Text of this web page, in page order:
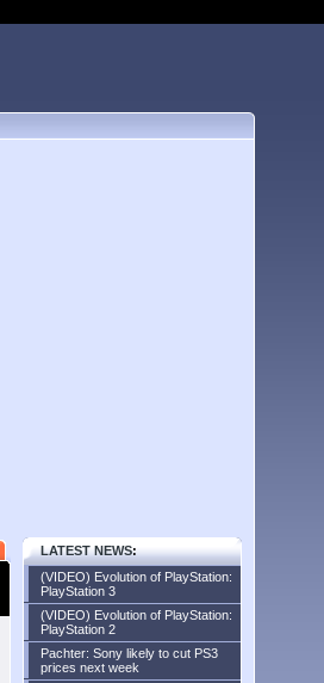
LATEST NEWS:
(VIDEO) Evolution of PlayStation:
PlayStation 3
(VIDEO) Evolution of PlayStation:
PlayStation 2
Pachter: Sony likely to cut PS3
prices next week